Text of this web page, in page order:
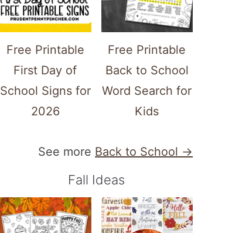
Free Printable
First Day of
School Signs for
2026
Free Printable
Back to School
Word Search for
Kids
See more Back to School →
Fall Ideas